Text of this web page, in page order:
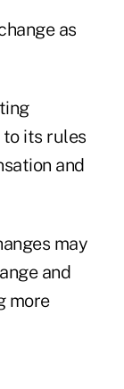
as
to its rules
and
may
and
more